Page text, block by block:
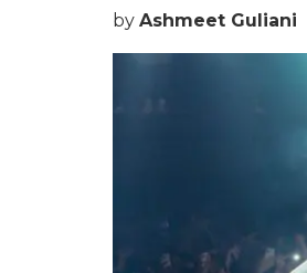
by Ashmeet Guliani